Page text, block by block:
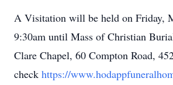
A Visitation will be held on Friday,
9:30am until Mass of Christian
Clare Chapel, 60 Compton Road,
check https://